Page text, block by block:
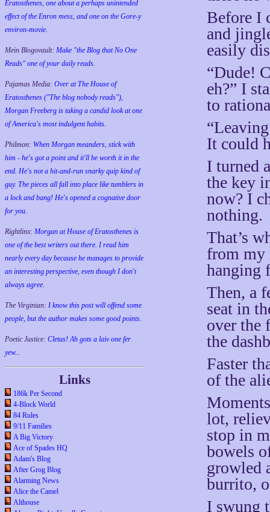
Eratosthenes, one about a perhaps unintended
effect of the Enron mess, and one on the Gore-y
environ-movie.
Mein Blogovault: Make "the Blog that No One
Reads" one of your daily reads.
Pajamas Media: Over at The House of
Eratosthenes ("The blog nobody reads"),
Morgan Freeberg is taking a candid look at one
of America's most indulgent habits.
Philmon: When Morgan meanders, stick with
him - he's got a point and it'll be worth it in the
end. He's not a hit-and-run snarky quip kind of
guy. The pieces all fall into place like tumblers in
a lock and bang! He's opened a cognative door
for you.
Rightlinx: Morgan at House of Eratosthenes is
one of the best writers out there. I read him
nearly every day because he manages to provide
an interesting perspective, even though I don't
always agree.
The Virginian: I know this post will offend some
people, but the author makes some good points.
Poetic Justice: Cletus! Ah gots a laiv one fer
yew...
Links
186k Per Second
4-Block World
84 Rules
9/11 Families
A Big Victory
Ace of Spades HQ
Adam's Blog
After Grog Blog
Alarming News
Alice the Camel
Althouse
Before I
and
easily
“Dude!
eh?” I
to
It could
I turned
the key
now? I
nothing.
That’s
from my
hanging
Then, a
seat in
over the
the
Faster
of the
lot,
stop in
bowels
growled
burrito,
I swung